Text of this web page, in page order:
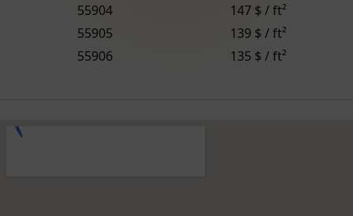
55904
147 $ / ft²
55905
139 $ / ft²
55906
135 $ / ft²